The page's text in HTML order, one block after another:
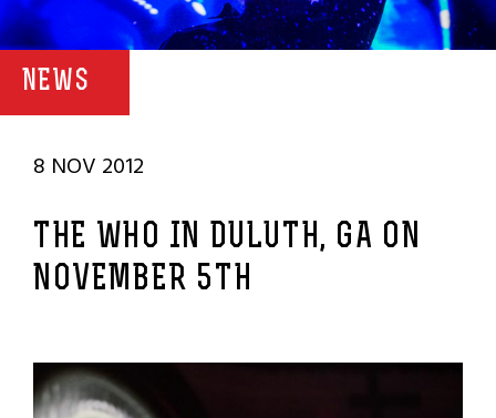
NEWS
8 NOV 2012
THE WHO IN DULUTH, GA ON
NOVEMBER 5TH